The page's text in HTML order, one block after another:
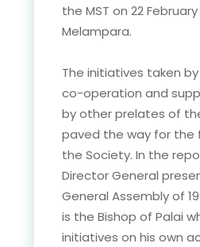
the MST on 22
Melampara.
The initiatives taken
co-operation and
by other prelates of
paved the way for the
the Society. In the
Director General
General Assembly of
is the Bishop of Palai
initiatives on his own